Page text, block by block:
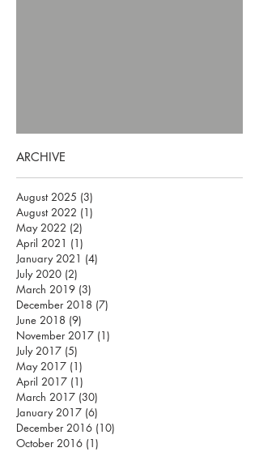
ARCHIVE
August 2025 (3)
August 2022 (1)
May 2022 (2)
April 2021 (1)
January 2021 (4)
July 2020 (2)
March 2019 (3)
December 2018 (7)
June 2018 (9)
November 2017 (1)
July 2017 (5)
May 2017 (1)
April 2017 (1)
March 2017 (30)
January 2017 (6)
December 2016 (10)
October 2016 (1)